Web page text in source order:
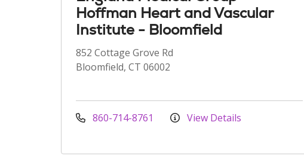
Hoffman Heart and Vascular
Institute - Bloomfield
852 Cottage Grove Rd
Bloomfield, CT 06002
860-714-8761 View Details